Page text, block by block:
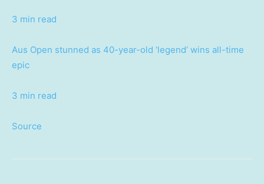
3 min read
Aus Open stunned as 40-year-old ‘legend’ wins all-time
epic
3 min read
Source